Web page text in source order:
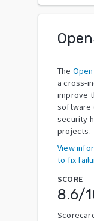
The
a cross-
improve
software
security
projects.
View
to fix
SCORE
8.6/